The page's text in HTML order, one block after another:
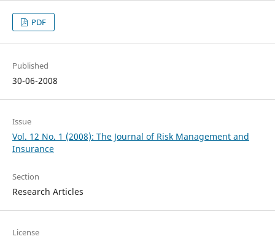
PDF
Published
30-06-2008
Issue
Vol. 12 No. 1 (2008): The Journal of Risk Management and
Insurance
Section
Research Articles
License